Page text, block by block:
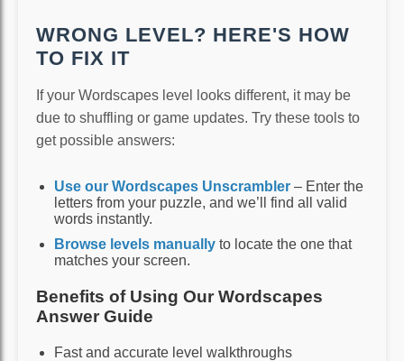
WRONG LEVEL? HERE'S HOW
TO FIX IT
If your Wordscapes level looks different, it may be
due to shuffling or game updates. Try these tools to
get possible answers:
Use our Wordscapes Unscrambler – Enter the
letters from your puzzle, and we’ll find all valid
words instantly.
Browse levels manually to locate the one that
matches your screen.
Benefits of Using Our Wordscapes
Answer Guide
Fast and accurate level walkthroughs